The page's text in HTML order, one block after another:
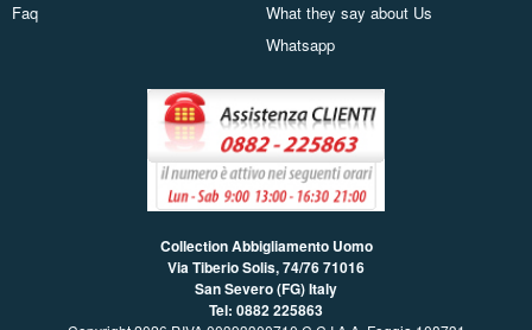
Faq
What they say about Us
Whatsapp
Collection Abbigliamento Uomo
Via Tiberio Solis, 74/7671016
San Severo (FG) Italy
Tel: 0882 225863